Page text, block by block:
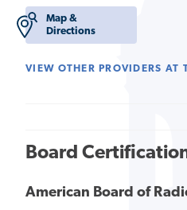
Map &
Directions
VIEW OTHER PROVIDERS AT
Board
American Board of